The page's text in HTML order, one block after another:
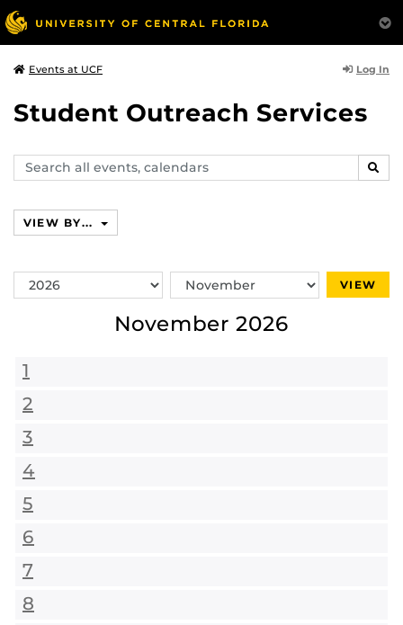
Events at UCF Log In
Student Outreach Services
Search
events,
VIEW BY...
Switch
Year
Switch
Month
VIEW
November 2026
1
2
3
4
5
6
7
8